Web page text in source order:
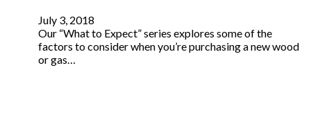
July 3, 2018
Our “What to Expect” series explores some of the
factors to consider when you’re purchasing a new wood
or gas…